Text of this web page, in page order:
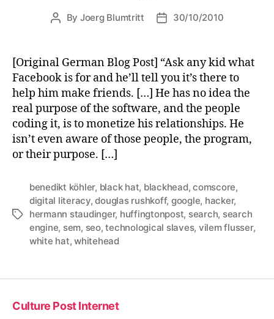
Post
By Joerg Blumtritt
Post30/10/2010
[Original German Blog Post] “Ask any kid what
Facebook is for and he’ll tell you it’s there to
help him make friends. […] He has no idea the
real purpose of the software, and the people
coding it, is to monetize his relationships. He
isn’t even aware of those people, the program,
or their purpose. […]
Tags
benedikt köhler, black hat, blackhead,comscore,
digital literacy,douglas rushkoff, google, hacker,
hermann staudinger, huffingtonpost, search, search
engine, sem, seo,technological slaves, vilem flusser,
white hat,whitehead
Culture Post Internet